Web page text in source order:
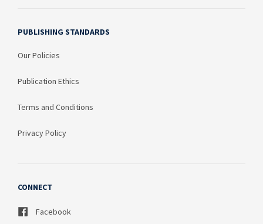
PUBLISHING STANDARDS
Our Policies
Publication Ethics
Terms and Conditions
Privacy Policy
CONNECT
Facebook